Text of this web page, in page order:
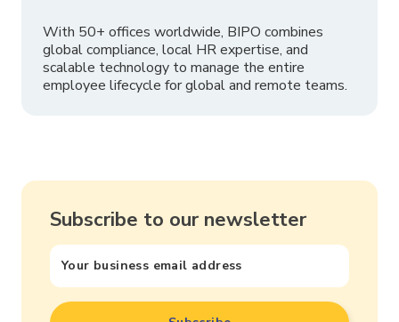
With 50+ offices worldwide, BIPO combines
global compliance, local HR expertise, and
scalable technology to manage the entire
employee lifecycle for global and remote teams.
Subscribe to our newsletter